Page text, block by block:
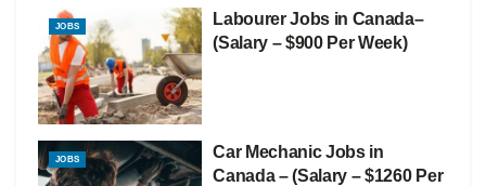
JOBS
Labourer Jobs in Canada–
(Salary – $900 Per Week)
JOBS
Car Mechanic Jobs in
Canada – (Salary – $1260 Per